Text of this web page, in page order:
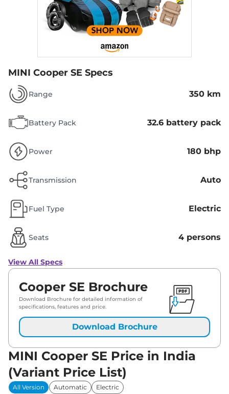
MINI Cooper SE Specs
Range 350 km
Battery Pack 32.6 battery pack
Power 180 bhp
Transmission Auto
Fuel Type Electric
Seats 4 persons
View All Specs
Cooper SE Brochure
Download Brochure for detailed information of
specifications, features and price.
Download Brochure
MINI Cooper SE Price in India
(Variant Price List)
All Version Automatic Electric